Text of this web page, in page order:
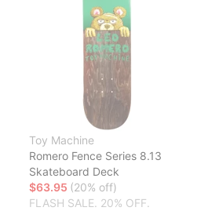
Toy Machine
Romero Fence Series 8.13
Skateboard Deck
$63.95 (20% off)
FLASH SALE. 20% OFF.